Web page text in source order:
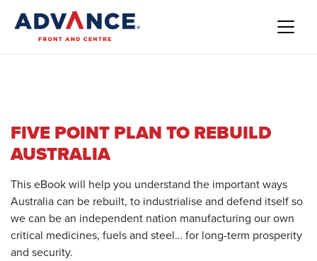
FIVE POINT PLAN TO REBUILD
AUSTRALIA
This eBook will help you understand the important ways
Australia can be rebuilt, to industrialise and defend itself so
we can be an independent nation manufacturing our own
critical medicines, fuels and steel… for long-term prosperity
and security.